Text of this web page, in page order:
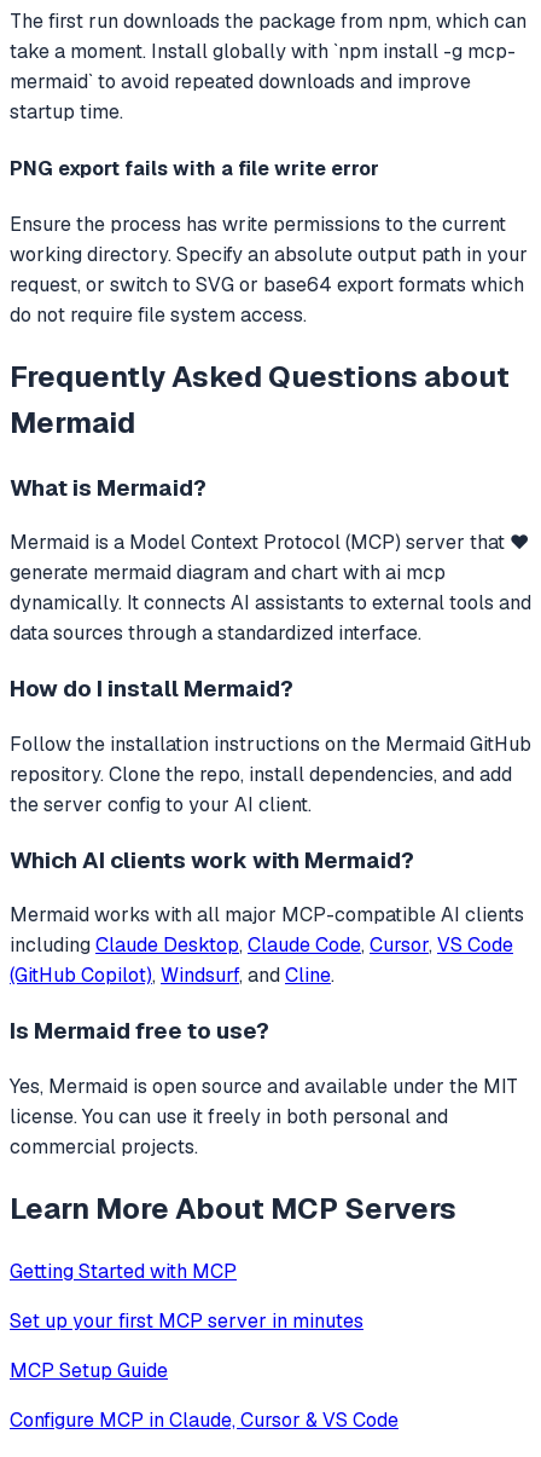
The first run downloads the package from npm, which can
take a moment. Install globally with `npm install -g mcp-
mermaid` to avoid repeated downloads and improve
startup time.
PNG export fails with a file write error
Ensure the process has write permissions to the current
working directory. Specify an absolute output path in your
request, or switch to SVG or base64 export formats which
do not require file system access.
Frequently Asked Questions about
Mermaid
What is Mermaid?
Mermaid is a Model Context Protocol (MCP) server that ❤️
generate mermaid diagram and chart with ai mcp
dynamically. It connects AI assistants to external tools and
data sources through a standardized interface.
How do I install Mermaid?
Follow the installation instructions on the Mermaid GitHub
repository. Clone the repo, install dependencies, and add
the server config to your AI client.
Which AI clients work with Mermaid?
Mermaidworks with all major MCP-compatible AI clients
includingClaude Desktop, Claude Code, Cursor, VS Code
(GitHub Copilot), Windsurf, andCline.
Is Mermaid free to use?
Yes, Mermaid is open source and available under the MIT
license. You can use it freely in both personal and
commercial projects.
Learn More About MCP Servers
Getting Started with MCP
Set up your first MCP server in minutes
MCP Setup Guide
Configure MCP in Claude, Cursor & VS Code